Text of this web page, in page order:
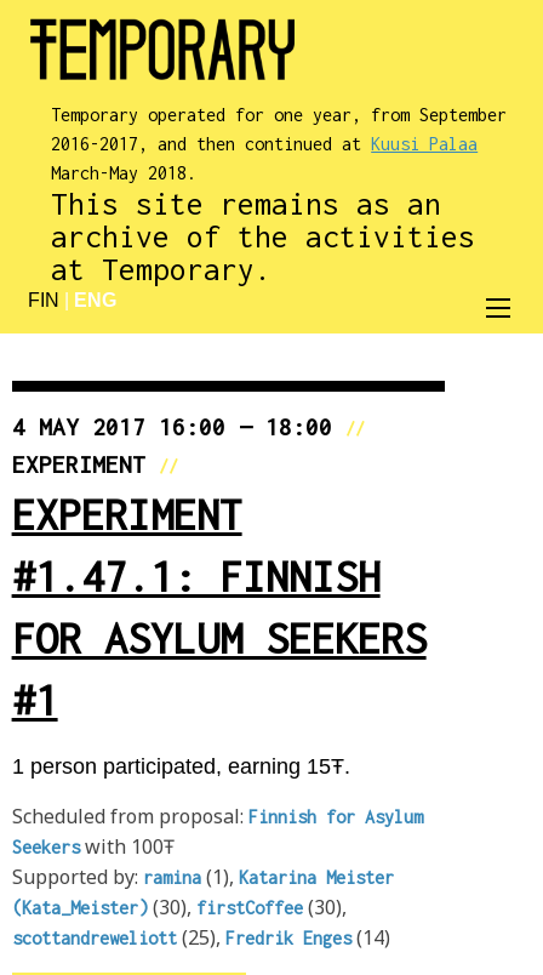
Temporary operated for one year, from September
2016-2017, and then continued atKuusi Palaa
March-May 2018.
This site remains as an
archive of the activities
at Temporary.
FIN ENG
4 MAY 2017 16:00 — 18:00 //
EXPERIMENT //
EXPERIMENT
#1.47.1: FINNISH
FOR ASYLUM SEEKERS
#1
1 person participated, earning 15Ŧ.
Scheduled from proposal: Finnish for Asylum
Seekerswith 100Ŧ
Supported by: ramina(1), Katarina Meister
(Kata_Meister)(30), firstCoffee(30),
scottandreweliott(25), Fredrik Enges(14)